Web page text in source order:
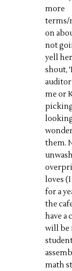
more
terms/
on
not
yell
shout,
me or
them.
loves
fora
the
have a
will be
math